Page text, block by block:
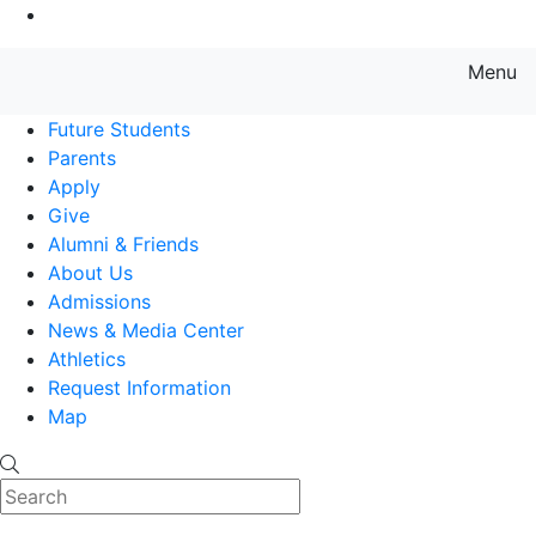
Menu
Future Students
Parents
Apply
Give
Alumni & Friends
About Us
Admissions
News & Media Center
Athletics
Request Information
Map
Search